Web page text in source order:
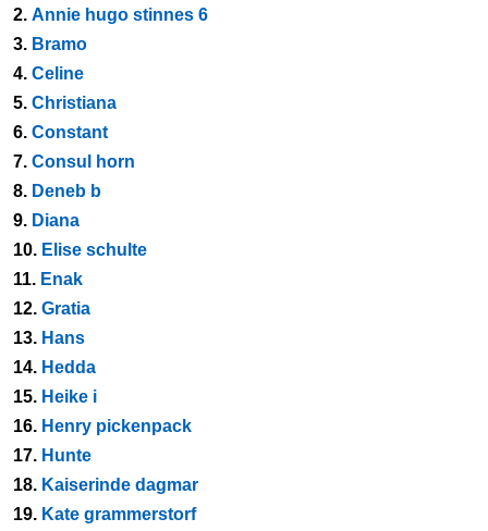
2. Annie hugo stinnes 6
3. Bramo
4. Celine
5. Christiana
6. Constant
7. Consul horn
8. Deneb b
9. Diana
10. Elise schulte
11. Enak
12. Gratia
13. Hans
14. Hedda
15. Heike i
16. Henry pickenpack
17. Hunte
18. Kaiserinde dagmar
19. Kate grammerstorf